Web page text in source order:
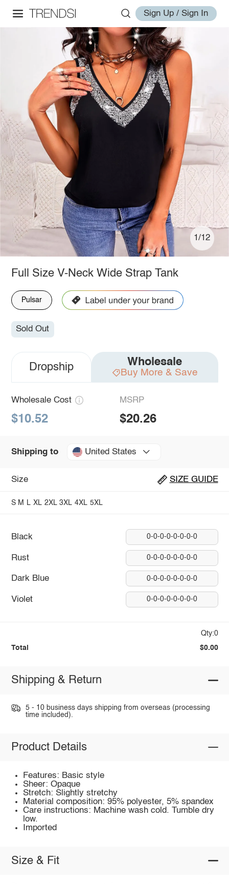
Sign Up / Sign In
1/12
Full Size V-Neck Wide Strap Tank
Pulsar
Sold Out
Dropship Wholesale
Buy More & Save
Wholesale Cost
$10.52
MSRP
$20.26
Shipping to United States
Size SIZE GUIDE
S M L XL 2XL 3XL 4XL 5XL
Black 0-0-0-0-0-0-0-0
Rust 0-0-0-0-0-0-0-0
Dark Blue 0-0-0-0-0-0-0-0
Violet 0-0-0-0-0-0-0-0
Qty:0
Total $0.00
Shipping & Return
5 - 10 business days shipping from overseas (processing
time included).
Product Details
Features: Basic style
Sheer: Opaque
Stretch: Slightly stretchy
Material composition: 95% polyester, 5% spandex
Care instructions: Machine wash cold. Tumble dry
low.
Imported
Size & Fit